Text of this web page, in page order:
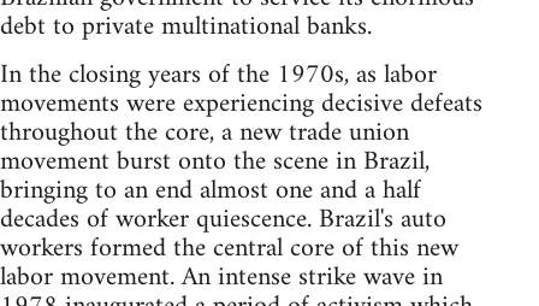
debt to private multinational banks.
In the closing years of the 1970s, as labor
movements were experiencing decisive defeats
throughout the core, a new trade union
movement burst onto the scene in Brazil,
bringing to an end almost one and a half
decades of worker quiescence. Brazil's auto
workers formed the central core of this new
labor movement. An intense strike wave in